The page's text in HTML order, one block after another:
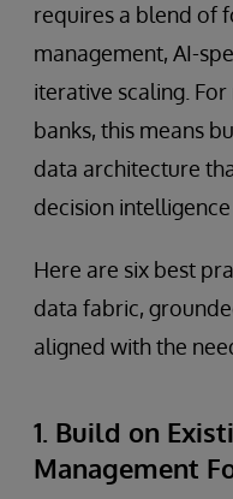
requires a blend of
management, AI-
iterative scaling.
banks, this means
data architecture
decision intelligence
Here are six best
data fabric,
aligned with the
1. Build on
Management